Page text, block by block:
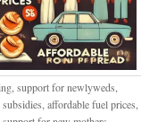
support for newlyweds,
affordable fuel prices,